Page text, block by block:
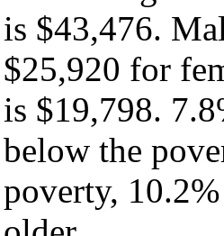
is $43,476.
$25,920 for
is $19,798.
below the
poverty,